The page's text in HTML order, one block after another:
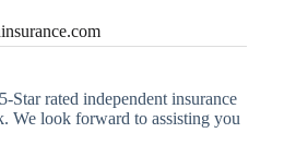
Star rated independent insurance
We look forward to assisting you